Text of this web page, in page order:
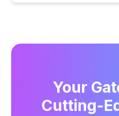
Your
Cutting-